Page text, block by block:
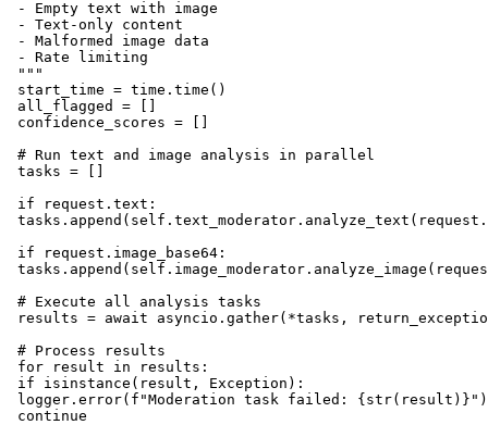
- Empty text with image
- Text-only content
- Malformed image data
- Rate limiting
"""
start_time = time.time()
all_flagged = []
confidence_scores = []
# Run text and image analysis in parallel
tasks = []
if request.text:
if request.image_base64:
# Execute all analysis tasks
results = await asyncio.gather(*tasks,
# Process results
for result in results:
if isinstance(result, Exception):
logger.error(f"Moderation task failed: {str(result)}")
continue